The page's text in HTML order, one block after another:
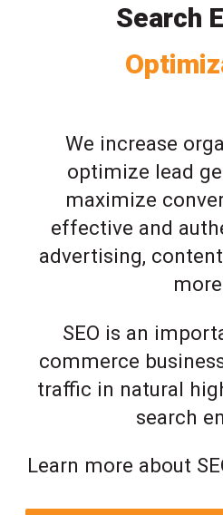
Search
We increase
optimize lead
maximize
effective and
advertising,
SEO is an
commerce
traffic in natural
search
Learn more about